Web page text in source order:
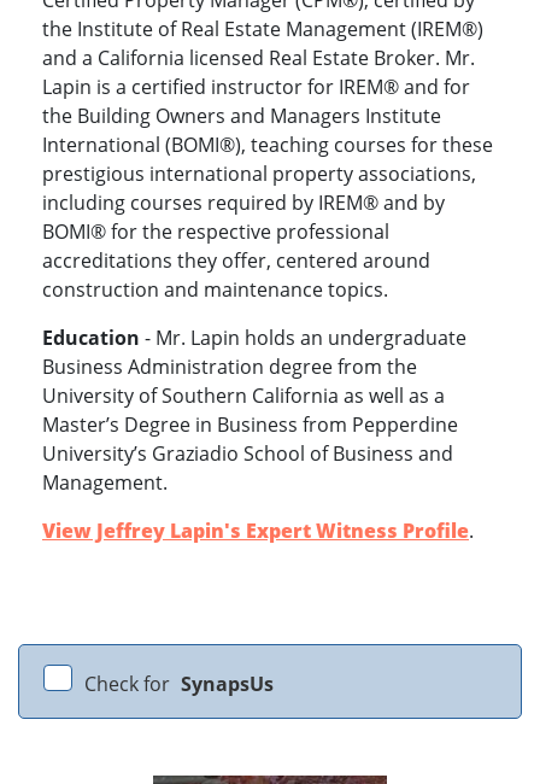
the Institute of Real Estate Management (IREM®)
and a California licensed Real Estate Broker. Mr.
Lapin is a certified instructor for IREM® and for
the Building Owners and Managers Institute
International (BOMI®), teaching courses for these
prestigious international property associations,
including courses required by IREM® and by
BOMI® for the respective professional
accreditations they offer, centered around
construction and maintenance topics.
Education - Mr. Lapin holds an undergraduate
Business Administration degree from the
University of Southern California as well as a
Master’s Degree in Business from Pepperdine
University’s Graziadio School of Business and
Management.
View Jeffrey Lapin's Expert Witness Profile.
Check for SynapsUs